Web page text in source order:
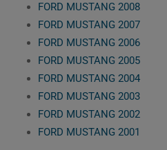
FORD MUSTANG 2008
FORD MUSTANG 2007
FORD MUSTANG 2006
FORD MUSTANG 2005
FORD MUSTANG 2004
FORD MUSTANG 2003
FORD MUSTANG 2002
FORD MUSTANG 2001